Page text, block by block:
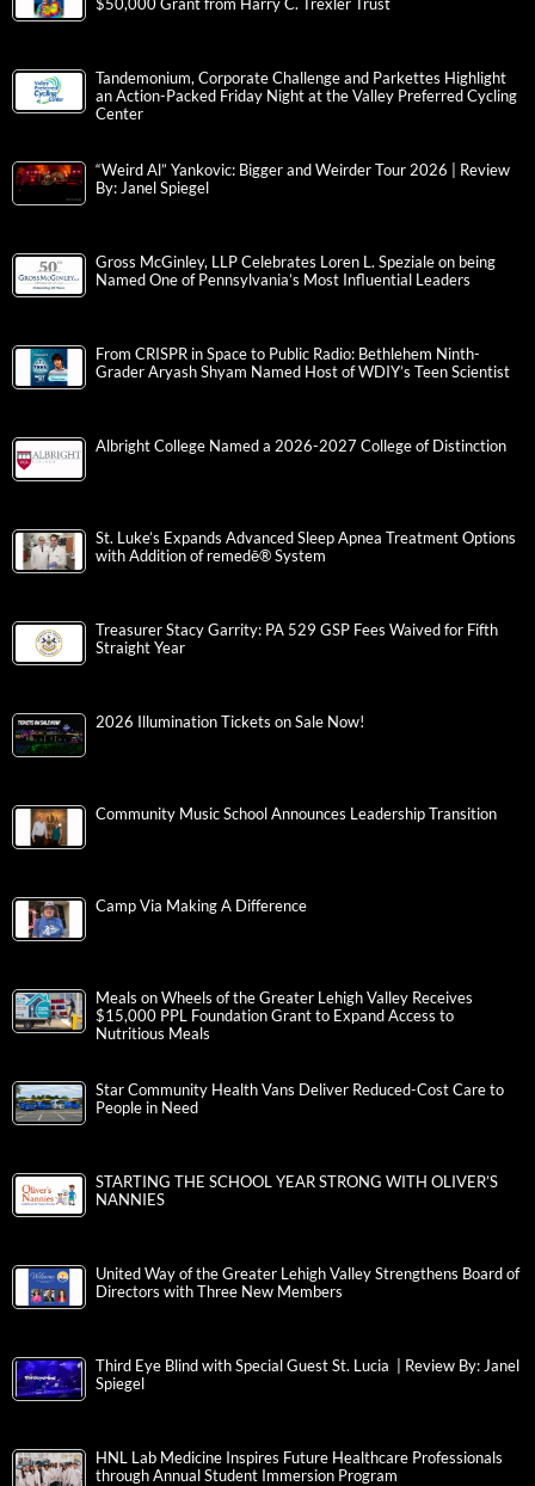
$50,000 Grant from Harry C. Trexler Trust
Tandemonium, Corporate Challenge and Parkettes Highlight
an Action-Packed Friday Night at the Valley Preferred Cycling
Center
“Weird Al” Yankovic: Bigger and Weirder Tour 2026 | Review
By: Janel Spiegel
Gross McGinley, LLP Celebrates Loren L. Speziale on being
Named One of Pennsylvania’s Most Influential Leaders
From CRISPR in Space to Public Radio: Bethlehem Ninth-
Grader Aryash Shyam Named Host of WDIY’s Teen Scientist
Albright College Named a 2026-2027 College of Distinction
St. Luke’s Expands Advanced Sleep Apnea Treatment Options
with Addition of remedē® System
Treasurer Stacy Garrity: PA 529 GSP Fees Waived for Fifth
Straight Year
2026 Illumination Tickets on Sale Now!
Community Music School Announces Leadership Transition
Camp Via Making A Difference
Meals on Wheels of the Greater Lehigh Valley Receives
$15,000 PPL Foundation Grant to Expand Access to
Nutritious Meals
Star Community Health Vans Deliver Reduced-Cost Care to
People in Need
STARTING THE SCHOOL YEAR STRONG WITH OLIVER’S
NANNIES
United Way of the Greater Lehigh Valley Strengthens Board of
Directors with Three New Members
Third Eye Blind with Special Guest St. Lucia | Review By: Janel
Spiegel
HNL Lab Medicine Inspires Future Healthcare Professionals
through Annual Student Immersion Program